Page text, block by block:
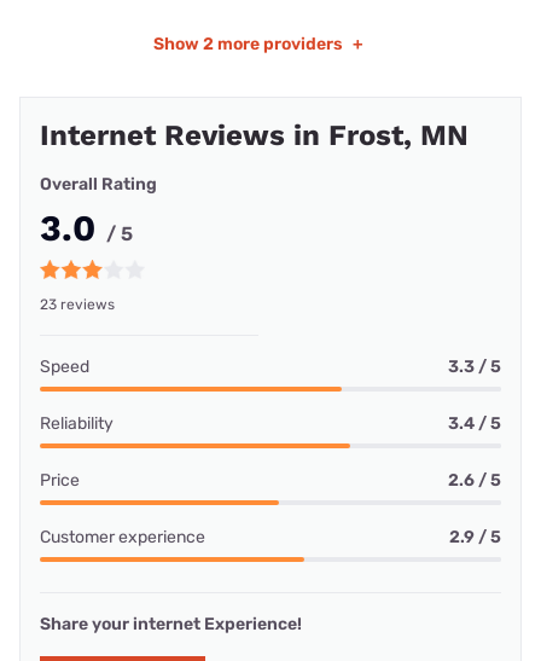
Show 2 more providers +
Internet Reviews in Frost, MN
Overall Rating
3.0 / 5
23 reviews
Speed 3.3 / 5
Reliability 3.4 / 5
Price 2.6 / 5
Customer experience 2.9 / 5
Share your internet Experience!